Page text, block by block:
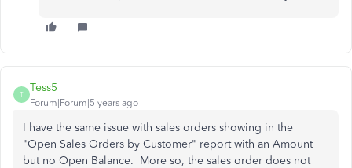
T
Tess5
Forum|Forum|5 years ago
I have the same issue with sales orders showing in the
"Open Sales Orders by Customer" report with an Amount
but no Open Balance. More so, the sales order does not